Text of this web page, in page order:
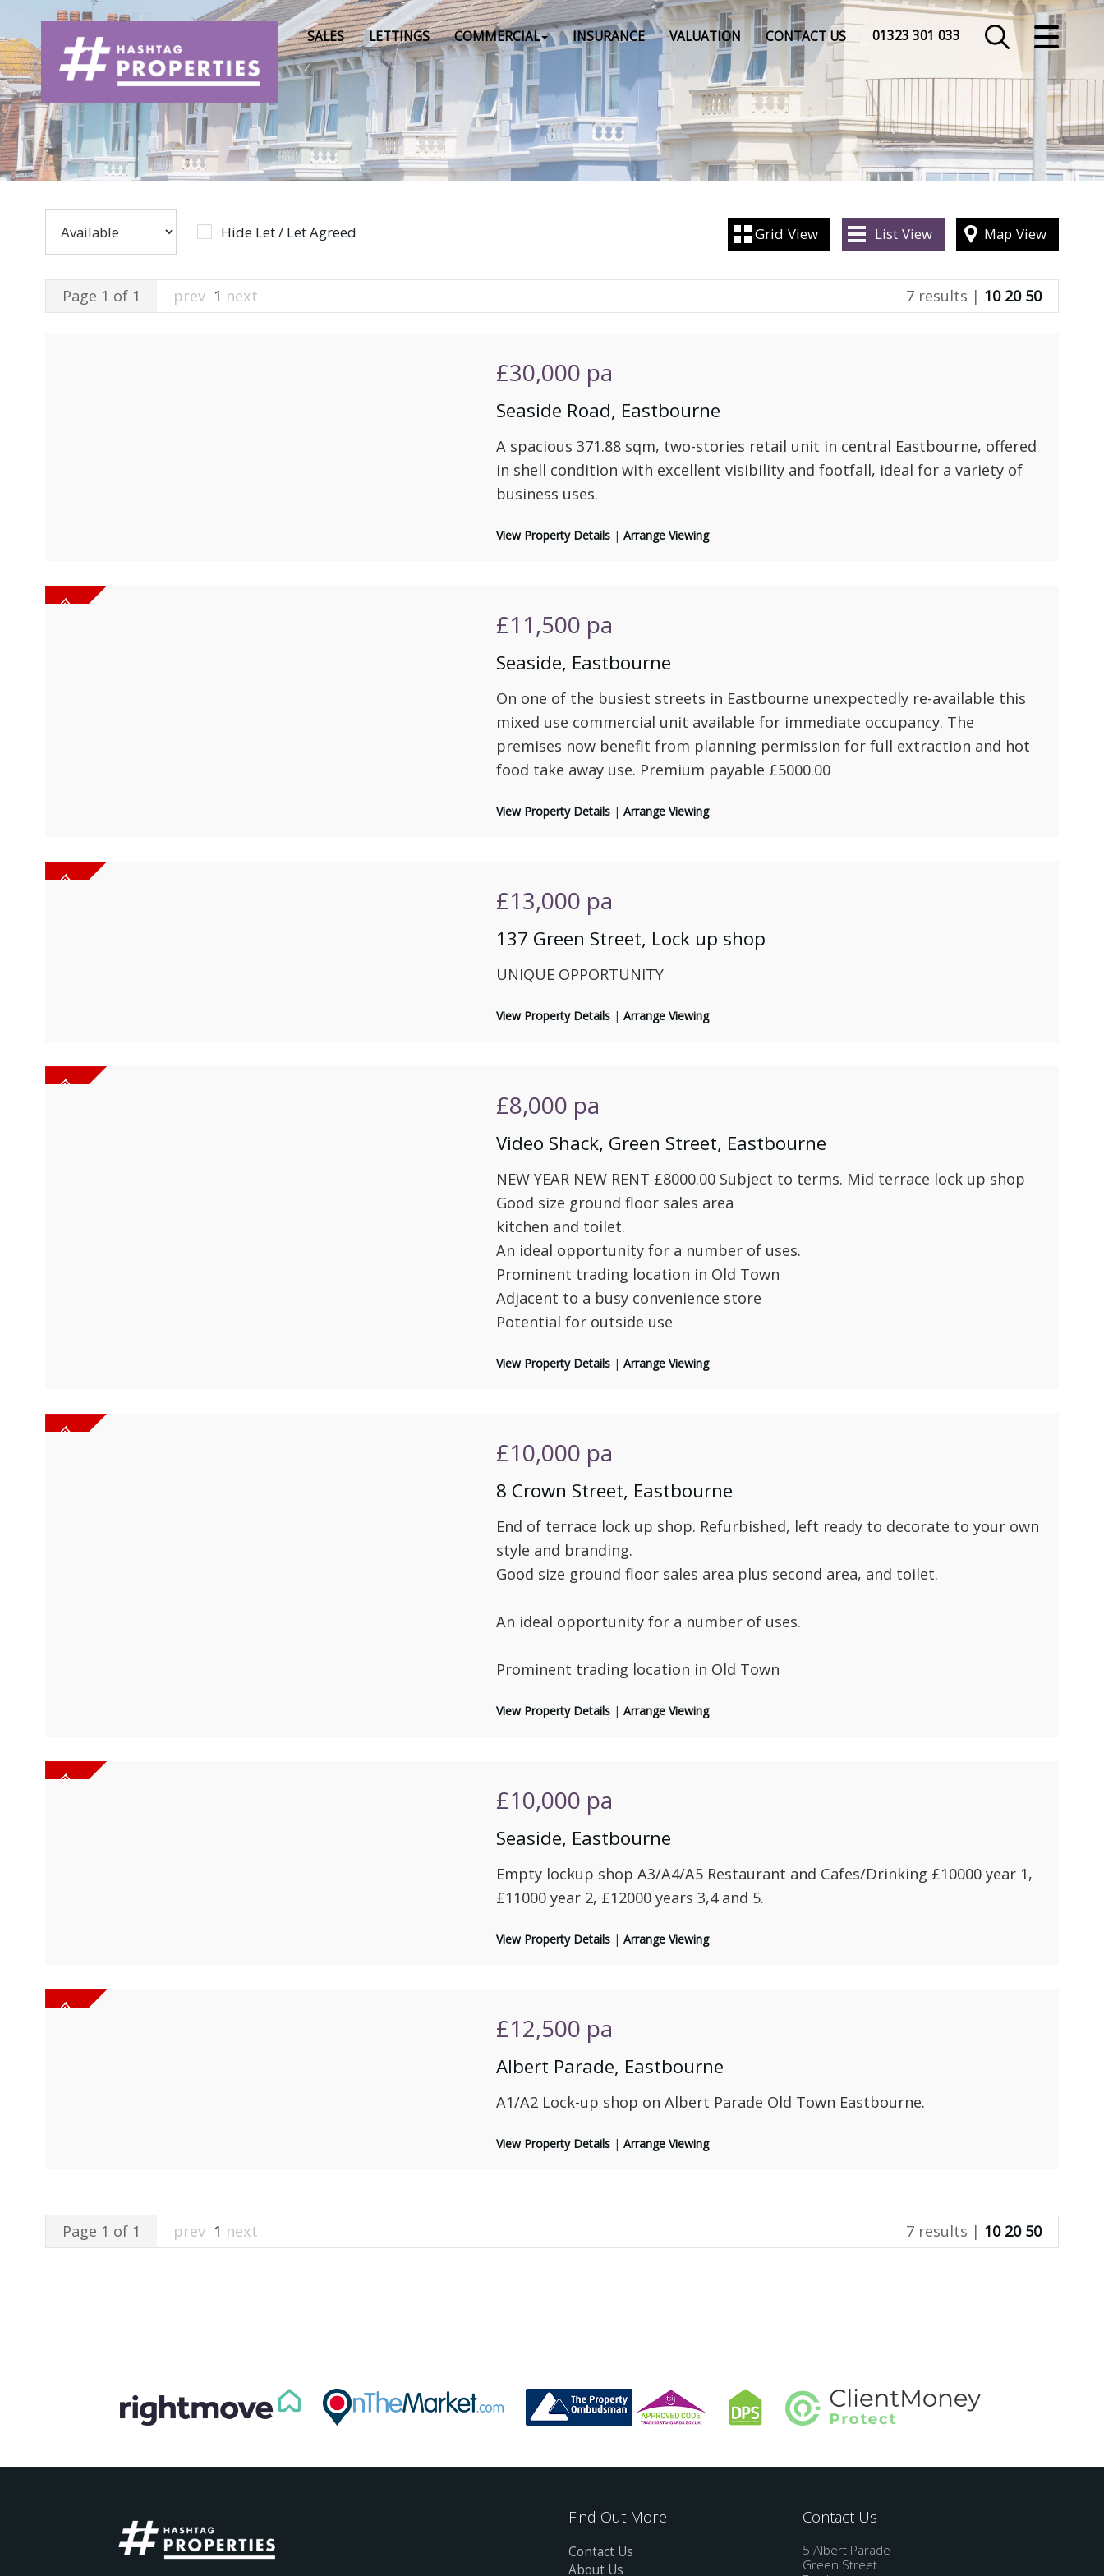
CLOSE MENU
HOME
SALES
LETTINGS
COMMERCIAL
VALUATION
01323 301 033
SALES LETTINGS COMMERCIAL INSURANCE VALUATION CONTACT US
Hide Let / Let Agreed Grid View List View Map View
Page 1 of 1 prev 1 next 7 results | 10 20 50
£30,000 pa
Seaside Road, Eastbourne
A spacious 371.88 sqm, two-stories retail unit in central Eastbourne, offered
in shell condition with excellent visibility and footfall, ideal for a variety of
business uses.
View Property Details |Arrange Viewing
£11,500 pa
Seaside, Eastbourne
On one of the busiest streets in Eastbourne unexpectedly re-available this
mixed use commercial unit available for immediate occupancy. The
premises now benefit from planning permission for full extraction and hot
food take away use. Premium payable £5000.00
View Property Details |Arrange Viewing
£13,000 pa
137 Green Street, Lock up shop
UNIQUE OPPORTUNITY
View Property Details |Arrange Viewing
£8,000 pa
Video Shack, Green Street, Eastbourne
NEW YEAR NEW RENT £8000.00 Subject to terms. Mid terrace lock up shop
Good size ground floor sales area
kitchen and toilet.
An ideal opportunity for a number of uses.
Prominent trading location in Old Town
Adjacent to a busy convenience store
Potential for outside use
View Property Details |Arrange Viewing
£10,000 pa
8 Crown Street, Eastbourne
End of terrace lock up shop. Refurbished, left ready to decorate to your own
style and branding.
Good size ground floor sales area plus second area, and toilet.
An ideal opportunity for a number of uses.
Prominent trading location in Old Town
View Property Details |Arrange Viewing
£10,000 pa
Seaside, Eastbourne
Empty lockup shop A3/A4/A5 Restaurant and Cafes/Drinking £10000 year 1,
£11000 year 2, £12000 years 3,4 and 5.
View Property Details |Arrange Viewing
£12,500 pa
Albert Parade, Eastbourne
A1/A2 Lock-up shop on Albert Parade Old Town Eastbourne.
View Property Details |Arrange Viewing
Page 1 of 1 prev 1 next 7 results | 10 20 50
Find Out More
Contact Us
About Us
Contact Us
5 Albert Parade
Green Street